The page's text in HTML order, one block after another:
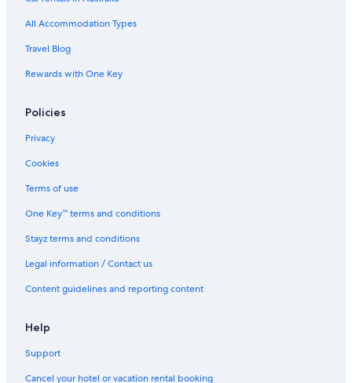
All Accommodation Types
Travel Blog
Rewards with One Key
Policies
Privacy
Cookies
Terms of use
One Key™ terms and conditions
Stayz terms and conditions
Legal information / Contact us
Content guidelines and reporting content
Help
Support
Cancel your hotel or vacation rental booking